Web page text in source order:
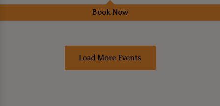
Book Now
Load More Events